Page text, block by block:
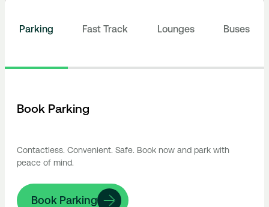
Parking Fast Track Lounges Buses
Book Parking
Contactless. Convenient. Safe. Book now and park with
peace of mind.
Book Parking